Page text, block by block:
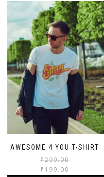
AWESOME 4 YOU T-SHIRT
₹299.00
₹ 199.00